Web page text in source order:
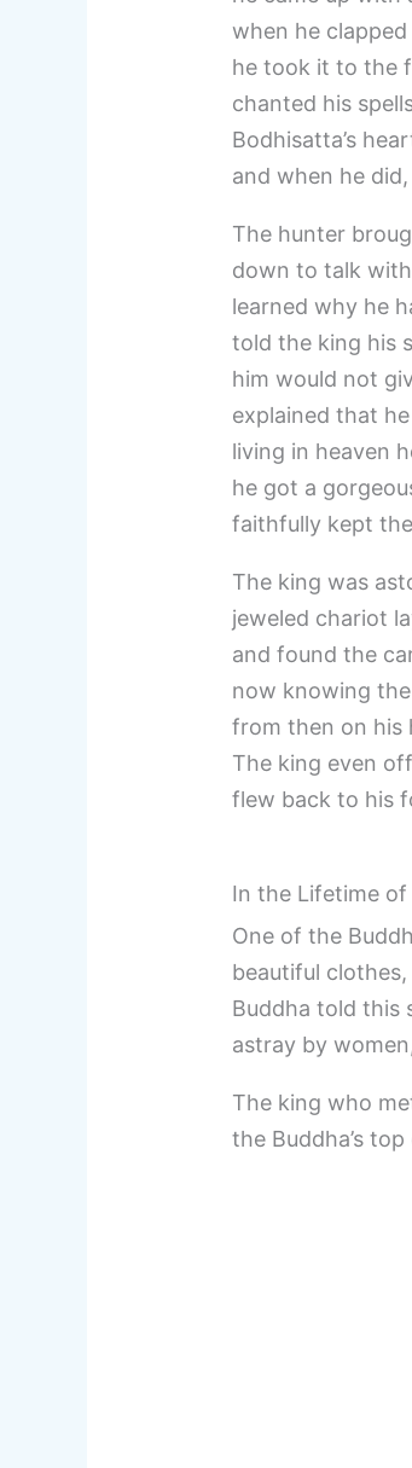
when he
he took it to the
chanted his
Bodhisatta’s
and when he
The hunter
down to talk
learned why he
told the king his
him would not
explained that
living in heaven
he got a
faithfully kept
The king was
jeweled chariot
and found the
now knowing
from then on his
The king even
flew back to his
In the Lifetime
One of the
beautiful
Buddha told this
astray by
The king who
the Buddha’s top